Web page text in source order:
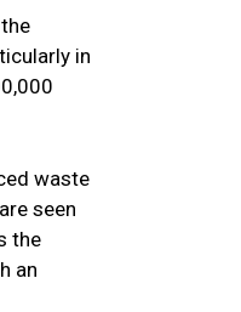
in
waste
seen
the
an